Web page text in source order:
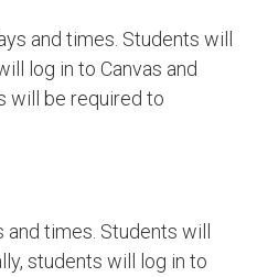
and times. Students will
log in to Canvas and
will be required to
times. Students will
students will log in to